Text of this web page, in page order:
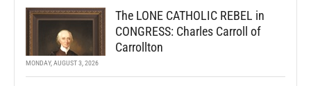
The LONE CATHOLIC REBEL in
CONGRESS: Charles Carroll of
Carrollton
MONDAY, AUGUST 3, 2026